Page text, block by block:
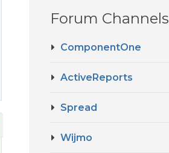
Forum Channels
ComponentOne
ActiveReports
Spread
Wijmo